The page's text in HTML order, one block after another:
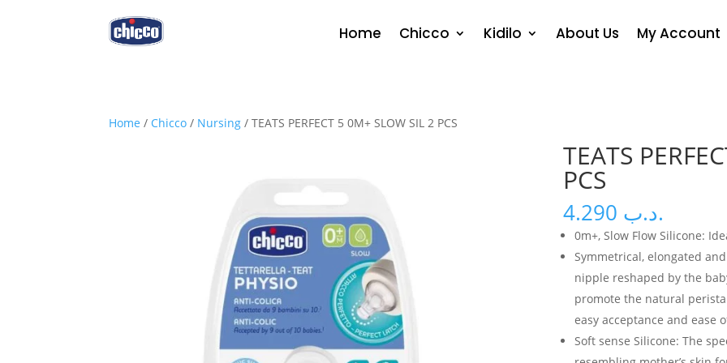
Home Chicco Kidilo About Us My Account
Home / Chicco / Nursing / TEATS PERFECT 5 0M+ SLOW SIL 2 PCS
TEATS
PCS
.د.ب
0m+, Slow Flow Silicone:
Symmetrical, elongated
nipple reshaped by the
promote the natural
easy acceptance and ease
Soft sense Silicone: The